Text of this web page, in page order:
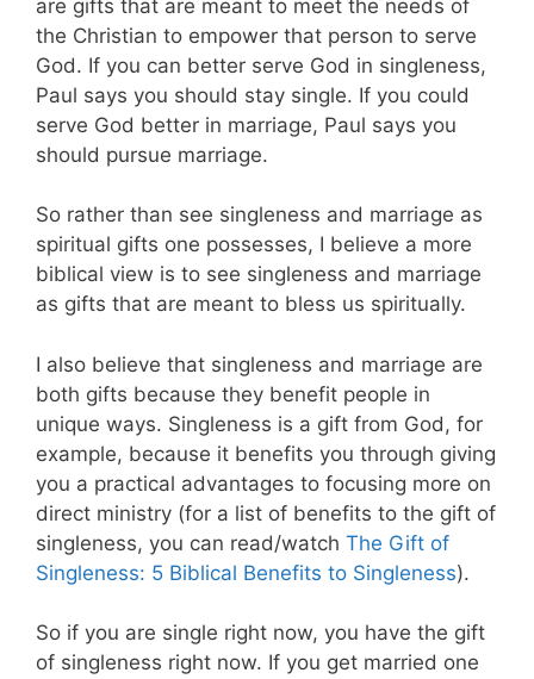
are gifts that are meant to meet the needs of
the Christian to empower that person to serve
God. If you can better serve God in singleness,
Paul says you should stay single. If you could
serve God better in marriage, Paul says you
should pursue marriage.
So rather than see singleness and marriage as
spiritual gifts one possesses, I believe a more
biblical view is to see singleness and marriage
as gifts that are meant to bless us spiritually.
I also believe that singleness and marriage are
both gifts because they benefit people in
unique ways. Singleness is a gift from God, for
example, because it benefits you through giving
you a practical advantages to focusing more on
direct ministry (for a list of benefits to the gift of
singleness, you can read/watch The Gift of
Singleness: 5 Biblical Benefits to Singleness).
So if you are single right now, you have the gift
of singleness right now. If you get married one